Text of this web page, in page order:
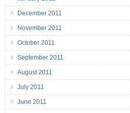
December 2011
November 2011
October 2011
September 2011
August 2011
July 2011
June 2011